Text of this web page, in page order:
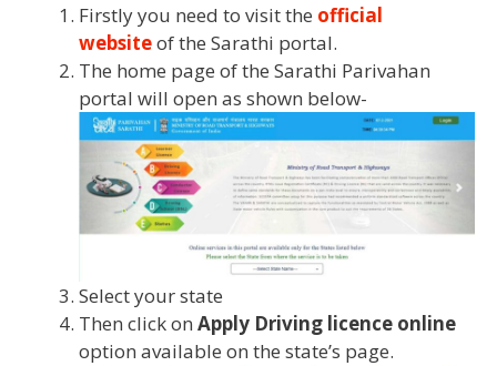
Firstly you need to visit the official
websiteof the Sarathi portal.
The home page of the Sarathi Parivahan
portal will open as shown below-
Select your state
Then click on Apply Driving licence online
option available on the state’s page.